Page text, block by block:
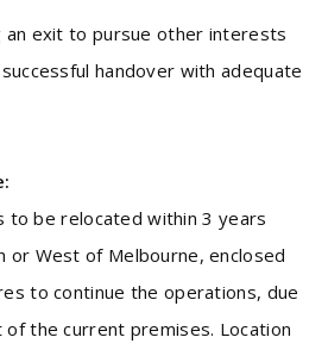
an exit to pursue other interests
handover with adequate
be relocated within 3 years
or West of Melbourne, enclosed
to continue the operations, due
the current premises. Location